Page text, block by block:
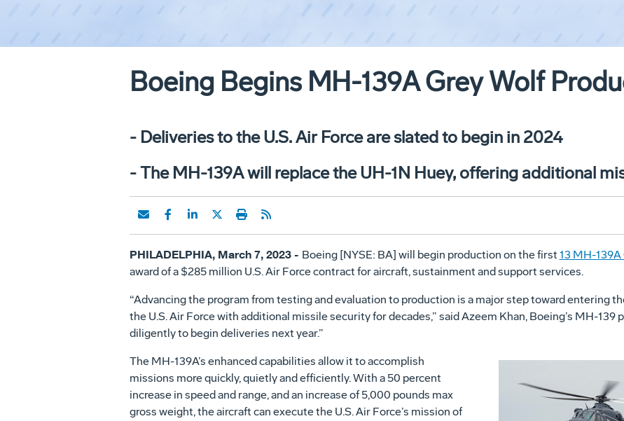
Boeing Begins MH-139A Grey Wolf
- Deliveries to the U.S. Air Force are slated to begin in 2024
- The MH-139A will replace the UH-1N Huey, offering additional
PHILADELPHIA, March 7, 2023 - Boeing [NYSE: BA] will begin production on the first 13 MH-
award of a $285 million U.S. Air Force contract for aircraft, sustainment and support services.
“Advancing the program from testing and evaluation to production is a major step toward entering
the U.S. Air Force with additional missile security for decades,” said Azeem Khan, Boeing’s MH-139
diligently to begin deliveries next year.”
The MH-139A’s enhanced capabilities allow it to accomplish
missions more quickly, quietly and efficiently. With a 50 percent
increase in speed and range, and an increase of 5,000 pounds max
gross weight, the aircraft can execute the U.S. Air Force’s mission of